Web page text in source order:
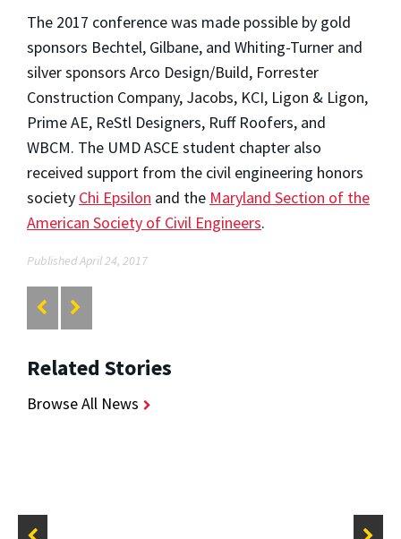
The 2017 conference was made possible by gold
sponsors Bechtel, Gilbane, and Whiting-Turner and
silver sponsors Arco Design/Build, Forrester
Construction Company, Jacobs, KCI, Ligon & Ligon,
Prime AE, ReStl Designers, Ruff Roofers, and
WBCM. The UMD ASCE student chapter also
received support from the civil engineering honors
society Chi Epsilon and the Maryland Section of the
American Society of Civil Engineers.
Published April 24, 2017
Related Stories
Browse All News